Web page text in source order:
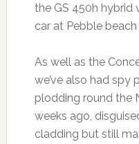
the GS 450h hybrid
car at Pebble
As well as the
we’ve also had spy
plodding round the
weeks ago,
cladding but still